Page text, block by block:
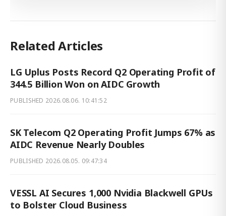
Related Articles
LG Uplus Posts Record Q2 Operating Profit of
344.5 Billion Won on AIDC Growth
PUBLISHED 2026.08.06. 10:41:52
SK Telecom Q2 Operating Profit Jumps 67% as
AIDC Revenue Nearly Doubles
PUBLISHED 2026.08.05. 09:47:34
VESSL AI Secures 1,000 Nvidia Blackwell GPUs
to Bolster Cloud Business